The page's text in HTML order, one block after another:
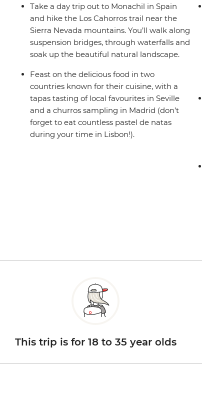
Take a day trip out to Monachil in Spain
and hike the Los Cahorros trail near the
Sierra Nevada mountains. You’ll walk along
suspension bridges, through waterfalls and
soak up the beautiful natural landscape.
Feast on the delicious food in two
countries known for their cuisine, with a
tapas tasting of local favourites in Seville
and a churros sampling in Madrid (don’t
forget to eat countless pastel de natas
during your time in Lisbon!).
This trip is for 18 to 35 year olds